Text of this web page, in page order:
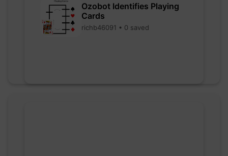
Ozobot Identifies Playing
Cards
richb46091 • 0 saved